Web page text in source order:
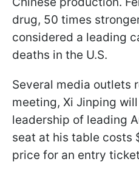
drug, 50 times
considered a leading
deaths in the U.S.
Several media outlets
meeting, Xi Jinping
leadership of leading
seat at his table costs
price for an entry